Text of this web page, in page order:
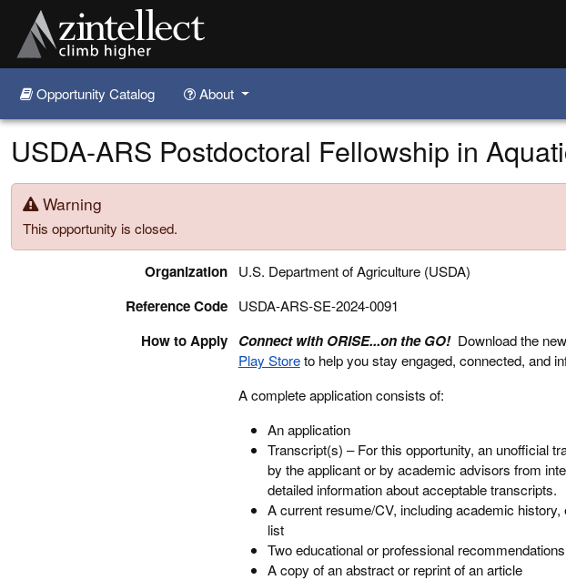
Skip to main content
Opportunity Catalog About
USDA-ARS Postdoctoral Fellowship in
Warning
This opportunity is closed.
Organization U.S. Department of Agriculture (USDA)
Reference Code USDA-ARS-SE-2024-0091
How to Apply Connect with ORISE...on the GO!Download the
Play Storeto help you stay engaged, connected, and
A complete application consists of:
An application
Transcript(s) – For this opportunity, an unofficial
by the applicant or by academic advisors from
detailed information about acceptable transcripts.
A current resume/CV, including academic
list
Two educational or professional recommendations
A copy of an abstract or reprint of an article